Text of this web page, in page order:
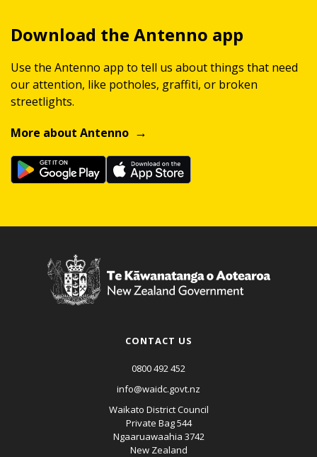
Download the Antenno app
Use the Antenno app to tell us about things that need
our attention, like potholes, graffiti, or broken
streetlights.
More about Antenno
CONTACT US
0800 492 452
info@waidc.govt.nz
Waikato District Council
Private Bag 544
Ngaaruawaahia 3742
New Zealand